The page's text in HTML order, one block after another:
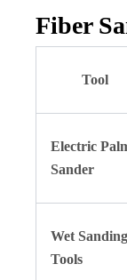
Fiber
Tool
Electric
Sander
Wet Sanding
Tools